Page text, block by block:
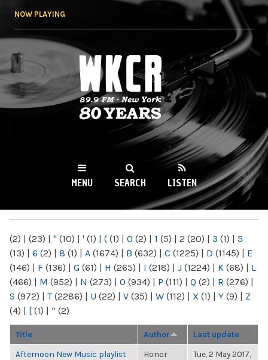
NOW PLAYING
WKCR 89.9FM
NY
MENU SEARCH LISTEN
(2) | (23) | " (10) | ' (1) | ( (1) | 0 (2) | 1 (5) | 2 (20) | 3 (1) | 5
(13) | 6 (2) | 8 (1) | A (1674) | B (632) | C (1225) | D (1145) | E
(146) | F (136) | G (61) | H (265) | I (218) | J (1224) | K (68) | L
(466) | M (952) | N (273) | O (934) | P (111) | Q (2) | R (276) |
S (972) | T(2286) | U (22) | V (35) | W (112) | X (1) | Y (9) | Z
(4) | [ (1) | “ (2)
Title Author Last update
Afternoon New Music playlist
Honor
Tue, 2 May 2017,